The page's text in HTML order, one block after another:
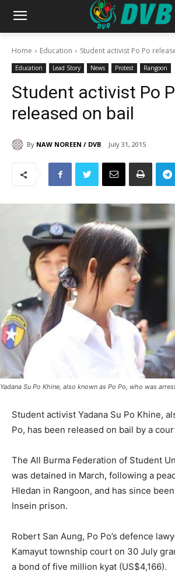
Home Education Student activist Po Po
Education Lead Story News Protest Rangoon
Student activist Po
released on bail
By NAW NOREEN / DVB July 31, 2015
Yadana Su Po Khine, also known as Po Po, who was
Student activist Yadana Su Po Khine,
Po, has been released on bail by a
The All Burma Federation of Student
was detained in March, following a
Hledan in Rangoon, and has since
Insein prison.
Robert San Aung, Po Po’s defence
Kamayut township court on 30 July
a bond of five million kyat (US$4,166).